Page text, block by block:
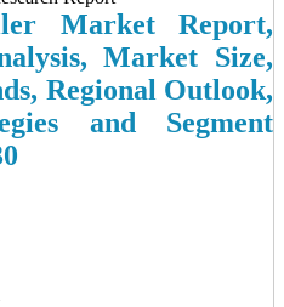
Market Report,
Market Size,
Regional Outlook,
and Segment